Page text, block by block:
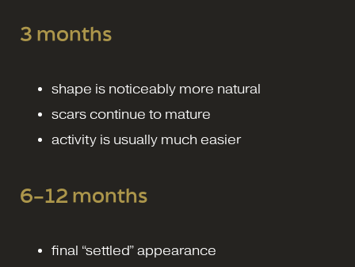
3 months
shape is noticeably more natural
scars continue to mature
activity is usually much easier
6–12 months
final “settled” appearance